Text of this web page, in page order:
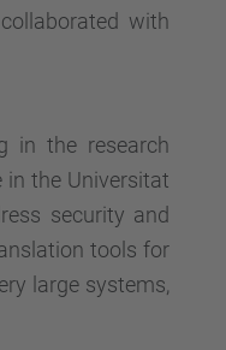
with
in the research
in the Universitat
security and
tools for
large systems,